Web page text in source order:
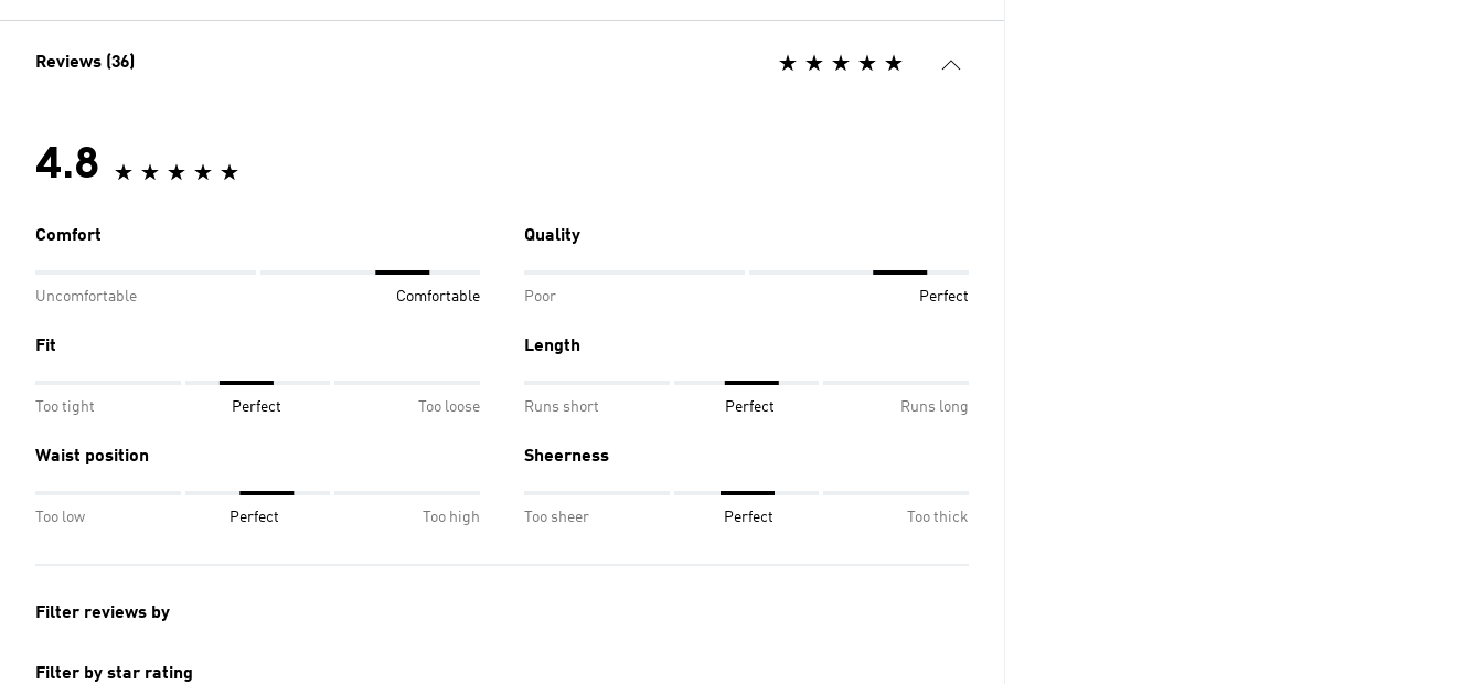
Reviews (36)
4.8
Comfort
Uncomfortable Comfortable
Quality
Poor Perfect
Fit
Too tight Perfect Too loose
Length
Runs short Perfect Runs long
Waist position
Too low Perfect Too high
Sheerness
Too sheer Perfect Too thick
Filter reviews by
Filter by star rating